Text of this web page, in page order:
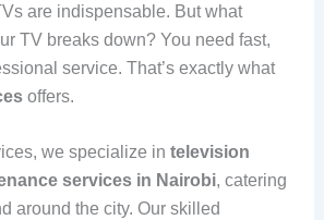
are indispensable. But what
TV breaks down? You need fast,
service. That’s exactly what
offers.
we specialize in television
services in Nairobi, catering
around the city. Our skilled